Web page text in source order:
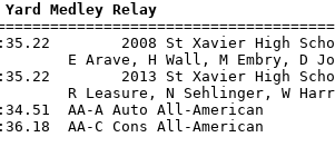
Medley Relay
* 1:35.22        2008 St
E Arave, H Wall, M
* 1:35.22        2013 St
R Leasure, N Sehlinger, W
AA-A Auto All-American
AA-C Cons All-American